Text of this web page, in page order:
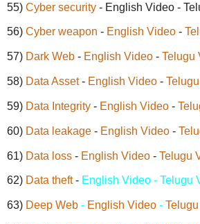
55) Cyber security - English Video -
56) Cyber weapon - English Video -
57) Dark Web - English Video - Telugu
58) Data Asset- English Video -
59) Data Integrity - English Video -
60) Data leakage - English Video -
61) Data loss - English Video - Telugu
62) Data theft- English Video - Telugu
63) Deep Web - English Video -